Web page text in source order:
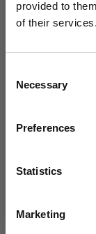
provided to
of their services.
Selection
Necessary
Preferences
Statistics
Marketing
€26.99
Save on